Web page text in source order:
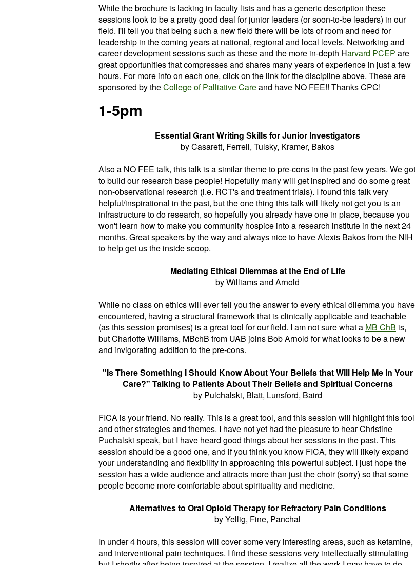
While the brochure is lacking in faculty lists and has a generic description these
sessions look to be a pretty good deal for junior leaders (or soon-to-be leaders) in our
field. I'll tell you that being such a new field there will be lots of room and need for
leadership in the coming years at national, regional and local levels. Networking and
career development sessions such as these and the more in-depth Harvard PCEP are
great opportunities that compresses and shares many years of experience in just a few
hours. For more info on each one, click on the link for the discipline above. These are
sponsored by theCollege of Palliative Careand have NO FEE!! Thanks CPC!
1-5pm
Essential Grant Writing Skills for Junior Investigators
by Casarett, Ferrell, Tulsky, Kramer, Bakos
Also a NO FEE talk, this talk is a similar theme to pre-cons in the past few years. We got
to build our research base people! Hopefully many will get inspired and do some great
non-observational research (i.e. RCT's and treatment trials). I found this talk very
helpful/inspirational in the past, but the one thing this talk will likely not get you is an
infrastructure to do research, so hopefully you already have one in place, because you
won't learn how to make you community hospice into a research institute in the next 24
months. Great speakers by the way and always nice to have Alexis Bakos from the NIH
to help get us the inside scoop.
Mediating Ethical Dilemmasat the End of Life
by Williams and Arnold
While no class on ethics will ever tell you the answer to every ethical dilemma you have
encountered, having a structural framework that is clinically applicable and teachable
(as this session promises) is a great tool for our field. I am not sure what a MB ChB is,
but Charlotte Williams, MBchB from UAB joins Bob Arnold for what looks to be a new
and invigorating addition to the pre-cons.
"Is There Something I Should Know About Your Beliefs that Will Help Me in Your
Care?" Talking to Patients About Their Beliefs and Spiritual Concerns
by Pulchalski, Blatt, Lunsford, Baird
FICA is your friend. No really. This is a great tool, and this session will highlight this tool
and other strategies and themes. I have not yet had the pleasure to hear Christine
Puchalski speak, but I have heard good things about her sessions in the past. This
session should be a good one, and if you think you know FICA, they will likely expand
your understanding and flexibility in approaching this powerful subject. I just hope the
session has a wide audience and attracts more than just the choir (sorry) so that some
people become more comfortable about spirituality and medicine.
Alternatives to Oral Opioid Therapy for Refractory Pain Conditions
by Yellig, Fine, Panchal
In under 4 hours, this session will cover some very interesting areas, such as ketamine,
and interventional pain techniques. I find these sessions very intellectually stimulating